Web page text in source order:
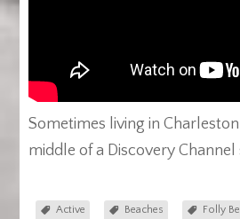
Sometimes living in
middle of a Discovery Channel
Active Beaches Folly